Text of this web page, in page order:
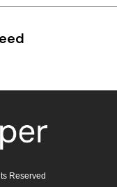
Reserved